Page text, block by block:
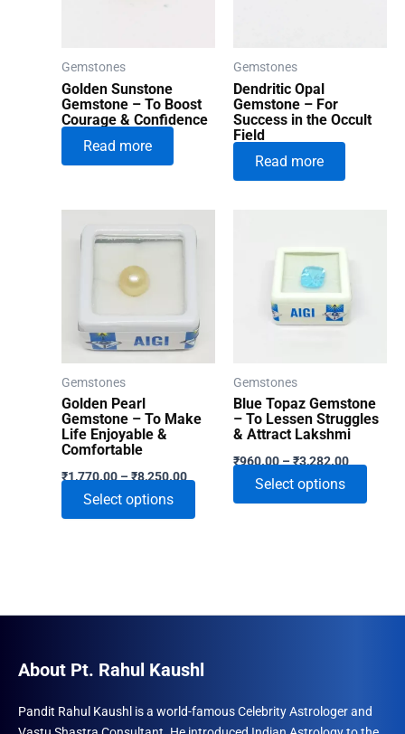
Gemstones
Golden Sunstone
Gemstone – To Boost
Courage & Confidence
Read more
Gemstones
Dendritic Opal
Gemstone – For
Success in the Occult
Field
Read more
Gemstones
Golden Pearl
Gemstone – To Make
Life Enjoyable &
Comfortable
₹1,770.00–₹8,250.00Price
range:
₹1,770.00
through
Select options
product
The
may
chosen
Gemstones
Blue Topaz Gemstone
– To Lessen Struggles
& Attract Lakshmi
₹960.00–₹3,282.00Price
range:
through
Select options
on
About Pt. Rahul Kaushl
Pandit Rahul Kaushl is a world-famous Celebrity Astrologer and